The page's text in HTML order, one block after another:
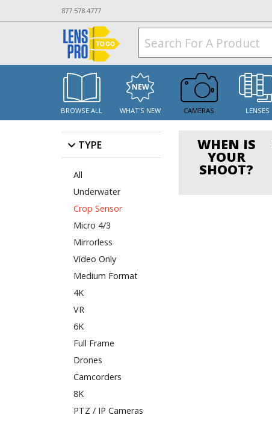
877.578.4777
BROWSE ALL WHAT'S NEW CAMERAS LENSES
TYPE
All
Underwater
Crop Sensor
Micro 4/3
Mirrorless
Video Only
Medium Format
4K
VR
6K
Full Frame
Drones
Camcorders
8K
PTZ / IP Cameras
WHEN IS
YOUR
SHOOT?